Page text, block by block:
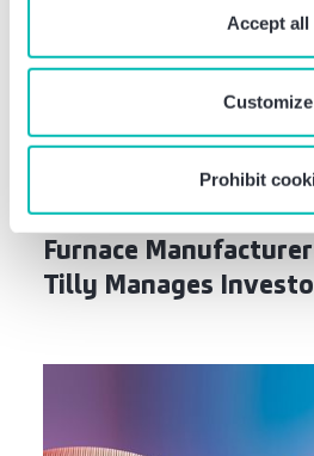
require your consent. You give
ourprivacy policywhen you use
Accept all
Customize
Prohibit
R&R-Beth Group
Furnace
Tilly Manages